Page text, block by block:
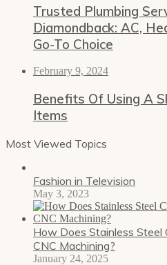
Trusted Plumbing
Diamondback: AC,
Go-To Choice
February 9, 2024
Benefits Of Using A
Items
Most Viewed Topics
Fashion in Television
May 3, 2023
How Does Stainless Steel
CNC Machining?
January 24, 2025